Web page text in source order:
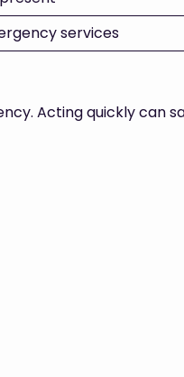
services
Acting quickly can